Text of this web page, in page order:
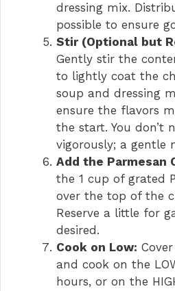
dressing mix.
possible to ensure
Stir (Optional but
Gently stir the
to lightly coat the
soup and dressing
ensure the flavors
the start. You don’t
vigorously; a gentle
Add the Parmesan
the 1 cup of grated
over the top of the
Reserve a little for
desired.
Cook on Low:
and cook on the
hours, or on the